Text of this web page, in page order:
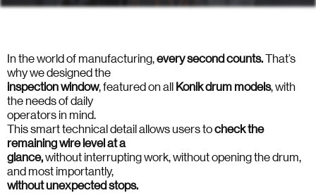
In the world of manufacturing,every second counts.That’s
why we designed the
inspectionwindow, featured on all Konikdrum models, with
the needs of daily
operators in mind.
This smart technical detail allows users tocheck the
remaining wire level at a
glance,without interrupting work, without opening the drum,
and most importantly,
without unexpected stops.